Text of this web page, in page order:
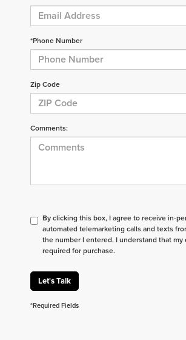
*Phone Number
Zip Code
Comments:
By clicking this box, I agree to receive in-
automated telemarketing calls and texts
the number I entered. I understand that
required for purchase.
Let's Talk
*Required Fields